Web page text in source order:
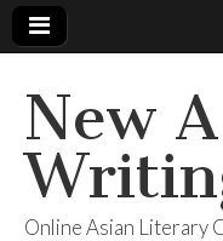
New
Online Asian Literary